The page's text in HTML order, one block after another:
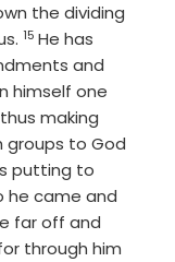
the dividing
Verse
15 He has
and
himself one
making
groups to God
putting to
he came and
far off and
through him